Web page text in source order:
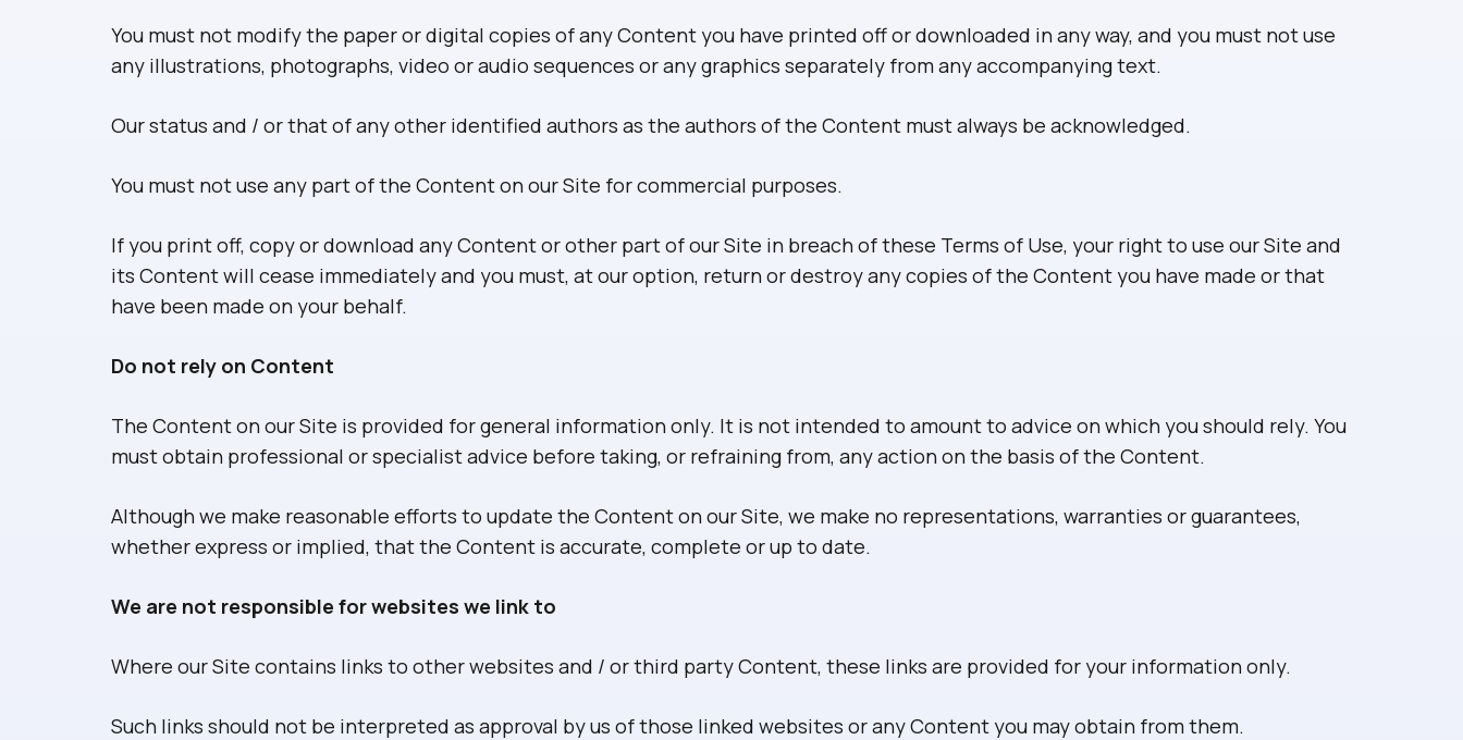
You must not modify the paper or digital copies of any Content you have printed off or downloaded in any way, and you must not use
any illustrations, photographs, video or audio sequences or any graphics separately from any accompanying text.
Our status and / or that of any other identified authors as the authors of the Content must always be acknowledged.
You must not use any part of the Content on our Site for commercial purposes.
If you print off, copy or download any Content or other part of our Site in breach of these Terms of Use, your right to use our Site and
its Content will cease immediately and you must, at our option, return or destroy any copies of the Content you have made or that
have been made on your behalf.
Do not rely on Content
The Content on our Site is provided for general information only. It is not intended to amount to advice on which you should rely. You
must obtain professional or specialist advice before taking, or refraining from, any action on the basis of the Content.
Although we make reasonable efforts to update the Content on our Site, we make no representations, warranties or guarantees,
whether express or implied, that the Content is accurate, complete or up to date.
We are not responsible for websites we link to
Where our Site contains links to other websites and / or third party Content, these links are provided for your information only.
Such links should not be interpreted as approval by us of those linked websites or any Content you may obtain from them.